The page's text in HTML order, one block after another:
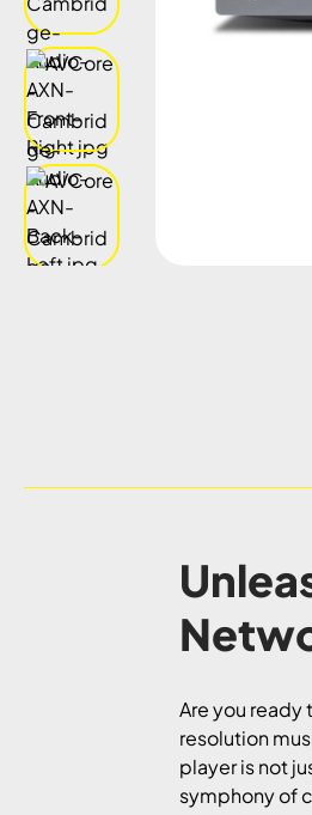
Are you ready
resolution
player is not
symphony of